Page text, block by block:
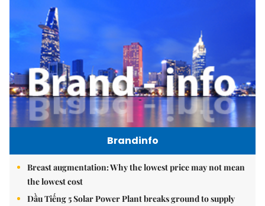
Brandinfo
Breast augmentation: Why the lowest price may not mean
the lowest cost
Dầu Tiếng 5 Solar Power Plant breaks ground to supply